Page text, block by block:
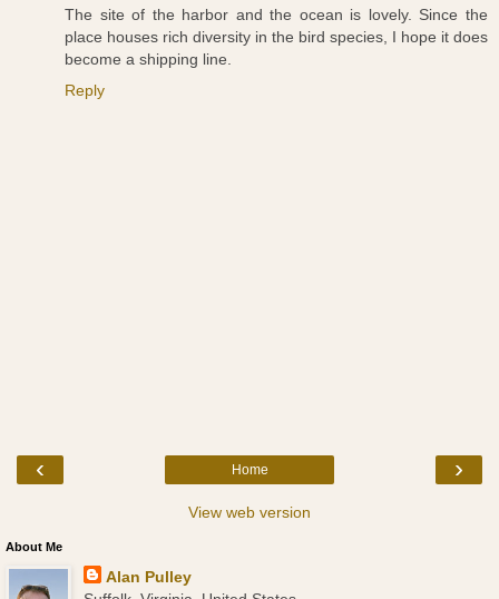
The site of the harbor and the ocean is lovely. Since the
place houses rich diversity in the bird species, I hope it does
become a shipping line.
Reply
‹ ›
Home
View web version
About Me
Alan Pulley